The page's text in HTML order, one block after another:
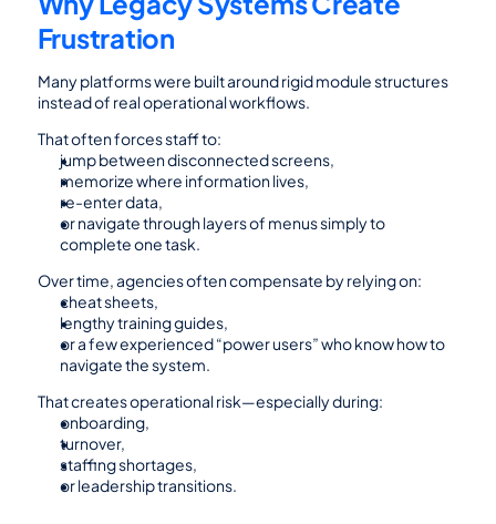
Frustration
Many platforms were built around rigid module structures
instead of real operational workflows.
That often forces staff to:
jump between disconnected screens,
memorize where information lives,
re-enter data,
or navigate through layers of menus simply to
complete one task.
Over time, agencies often compensate by relying on:
cheat sheets,
lengthy training guides,
or a few experienced “power users” who know how to
navigate the system.
That creates operational risk—especially during:
onboarding,
turnover,
staffing shortages,
or leadership transitions.